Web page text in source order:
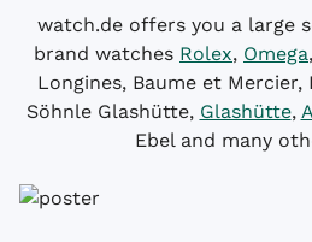
watch.de offers you a large
brand watches Rolex, Omega,
Longines, Baume et Mercier,
Söhnle Glashütte, Glashütte,
Ebel and many